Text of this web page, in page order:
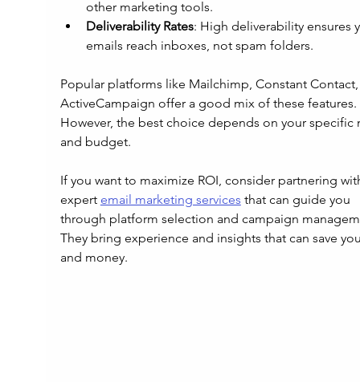
other marketing tools.
Deliverability Rates: High deliverability ensures
emails reach inboxes, not spam folders.
Popular platforms like Mailchimp, Constant
ActiveCampaign offer a good mix of these features.
However, the best choice depends on your specific
and budget.
If you want to maximize ROI, consider partnering
expert email marketing services that can guide you
through platform selection and campaign
They bring experience and insights that can save
and money.